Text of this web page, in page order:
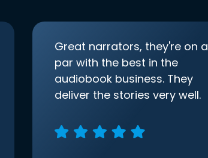
Great narrators, they're on a
par with the best in the
audiobook business. They
deliver the stories very well.